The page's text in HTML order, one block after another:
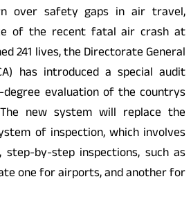
over safety gaps in air travel,
of the recent fatal air crash at
241 lives, the Directorate General
has introduced a special audit
evaluation of the countrys
new system will replace the
of inspection, which involves
step-by-step inspections, such as
one for airports, and another for